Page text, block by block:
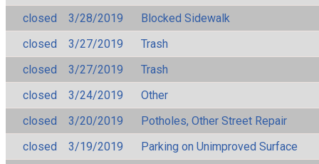
closed
3/28/2019
Blocked Sidewalk
closed
3/27/2019
Trash
closed
3/27/2019
Trash
closed
3/24/2019
Other
closed
3/20/2019
Potholes, Other Street Repair
closed
3/19/2019
Parking on Unimproved Surface